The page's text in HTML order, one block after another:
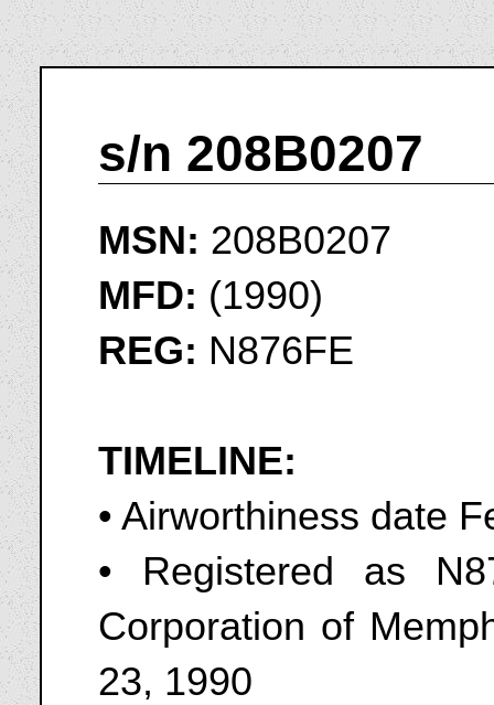
s/n 208B0207
MSN: 208B0207
MFD: (1990)
REG: N876FE
TIMELINE:
• Airworthiness date
• Registered as
Corporation of
23, 1990